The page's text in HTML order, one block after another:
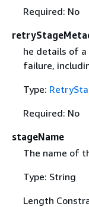
Required: No
he details of
failure,
Type:
Required: No
stageName
The name of
Type: String
Length